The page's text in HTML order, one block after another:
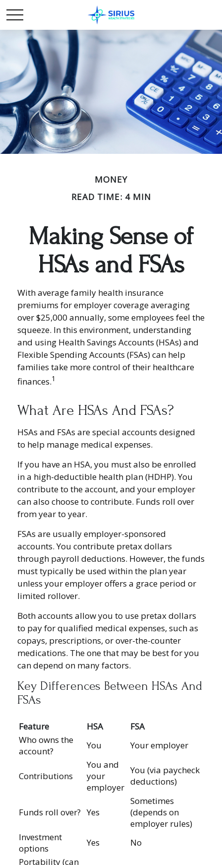
MONEY
READ TIME: 4 MIN
Making Sense of
HSAs and FSAs
With average family health insurance
premiums for employer coverage averaging
over $25,000 annually, some employees feel the
squeeze. In this environment, understanding
and using Health Savings Accounts (HSAs) and
Flexible Spending Accounts (FSAs) can help
families take more control of their healthcare
finances.1
What Are HSAs And FSAs?
HSAs and FSAs are special accounts designed
to help manage medical expenses.
If you have an HSA, you must also be enrolled
in a high-deductible health plan (HDHP). You
contribute to the account, and your employer
can also choose to contribute. Funds roll over
from year to year.
FSAs are usually employer-sponsored
accounts. You contribute pretax dollars
through payroll deductions. However, the funds
must typically be used within the plan year
unless your employer offers a grace period or
limited rollover.
Both accounts allow you to use pretax dollars
to pay for qualified medical expenses, such as
copays, prescriptions, or over-the-counter
medications. The one that may be best for you
can depend on many factors.
Key Differences Between HSAs And
FSAs
Feature HSA
FSA
Who owns the
account?
You Your employer
Contributions
You and
your
employer
You (via paycheck
deductions)
Funds roll over? Yes
Sometimes
(depends on
employer rules)
Investment
options
Yes
No
Portability (can